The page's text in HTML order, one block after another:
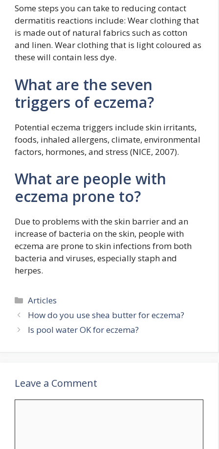
Some steps you can take to reducing contact
dermatitis reactions include: Wear clothing that
is made out of natural fabrics such as cotton
and linen. Wear clothing that is light coloured as
these will contain less dye.
What are the seven
triggers of eczema?
Potential eczema triggers include skin irritants,
foods, inhaled allergens, climate, environmental
factors, hormones, and stress (NICE, 2007).
What are people with
eczema prone to?
Due to problems with the skin barrier and an
increase of bacteria on the skin, people with
eczema are prone to skin infections from both
bacteria and viruses, especially staph and
herpes.
Categories
Articles
How do you use shea butter for eczema?
Is pool water OK for eczema?
Leave a Comment